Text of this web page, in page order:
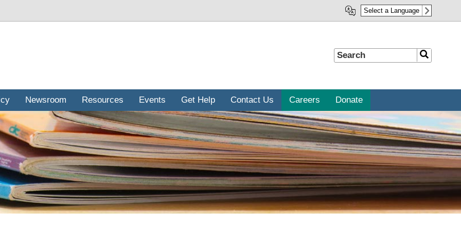
Select a Language
Search Search
Newsroom Resources Events Get Help Contact Us Careers Donate